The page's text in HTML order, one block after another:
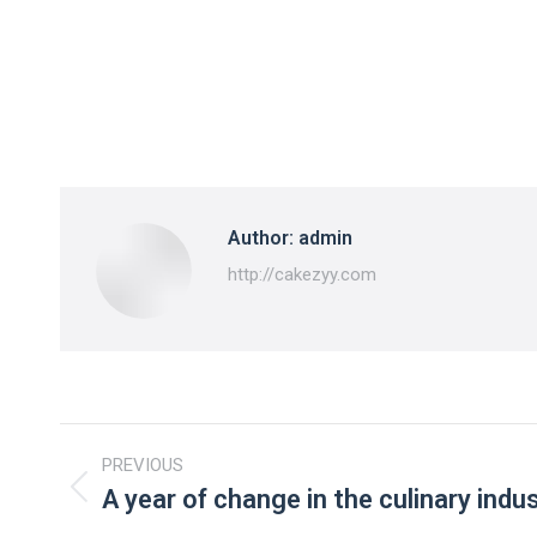
Author: admin
http://cakezyy.com
Post
navigation
PREVIOUS
Previous
A year of change in the culinary